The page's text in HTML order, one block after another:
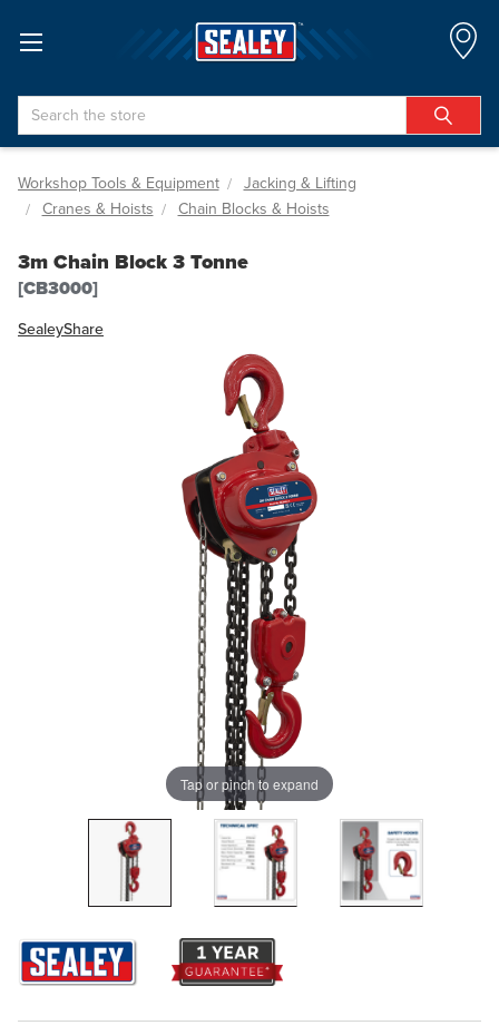
Search
Workshop Tools & Equipment
Jacking & Lifting
Cranes & Hoists
Chain Blocks & Hoists
3m Chain Block 3 Tonne
[CB3000]
SealeyShare
Tap or pinch to expand